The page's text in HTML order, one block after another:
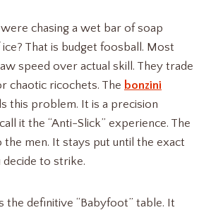
chasing a wet bar of soap
That is budget foosball. Most
speed over actual skill. They trade
chaotic ricochets. The bonzini
this problem. It is a precision
it the “Anti-Slick” experience. The
the men. It stays put until the exact
to strike.
the definitive “Babyfoot” table. It